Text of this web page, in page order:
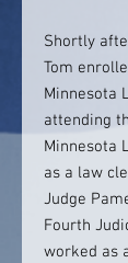
Shortly
Tom
Minnesota
attending
Minnesota
as a law
Judge
Fourth
worked as